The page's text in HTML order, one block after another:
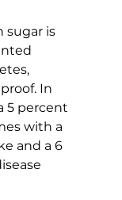
sugar is
In
5 percent
with a
and a 6